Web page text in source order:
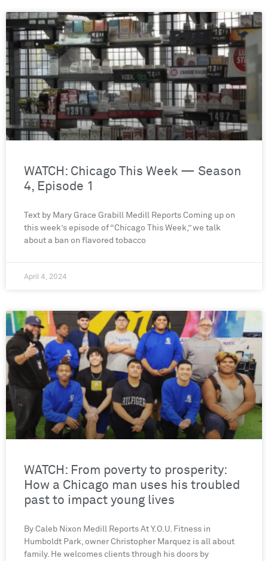
WATCH: Chicago This Week — Season
4, Episode 1
Text by Mary Grace Grabill Medill Reports Coming up on
this week’s episode of “Chicago This Week,” we talk
about a ban on flavored tobacco
April 4, 2024
WATCH: From poverty to prosperity:
How a Chicago man uses his troubled
past to impact young lives
By Caleb Nixon Medill Reports At Y.O.U. Fitness in
Humboldt Park, owner Christopher Marquez is all about
family. He welcomes clients through his doors by